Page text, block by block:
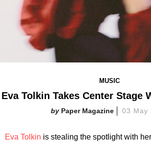
MUSIC
Eva Tolkin Takes Center Stage
Paper Magazine 03 May
Eva Tolkin is stealing the spotlight with